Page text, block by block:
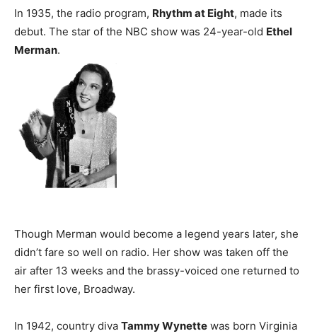
In 1935, the radio program, Rhythm at Eight, made its
debut. The star of the NBC show was 24-year-old Ethel
Merman.
Though Merman would become a legend years later, she
didn’t fare so well on radio. Her show was taken off the
air after 13 weeks and the brassy-voiced one returned to
her first love, Broadway.
In 1942, country diva Tammy Wynette was born Virginia